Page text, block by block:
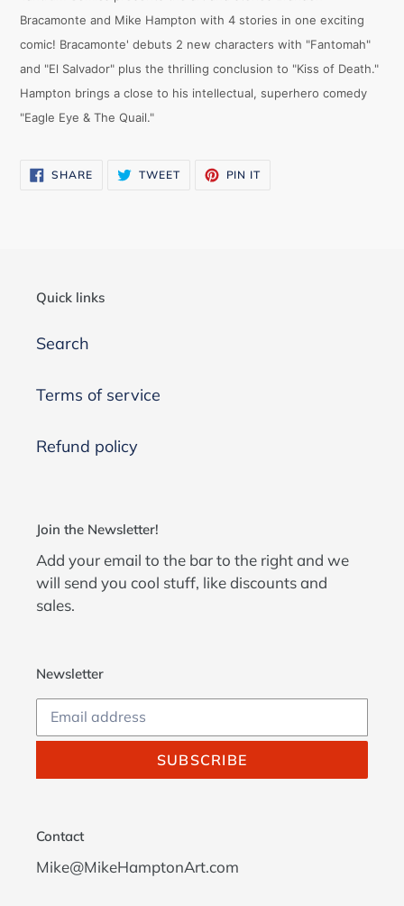
Bracamonte and Mike Hampton with 4 stories in one exciting
comic! Bracamonte' debuts 2 new characters with "Fantomah"
and "El Salvador" plus the thrilling conclusion to "Kiss of Death."
Hampton brings a close to his intellectual, superhero comedy
"Eagle Eye & The Quail."
SHARESHARE
ON
TWEETTWEET PIN IT
Quick links
Search
Terms of service
Refund policy
Join the Newsletter!
Add your email to the bar to the right and we
will send you cool stuff, like discounts and
sales.
Newsletter
SUBSCRIBE
Contact
Mike@MikeHamptonArt.com